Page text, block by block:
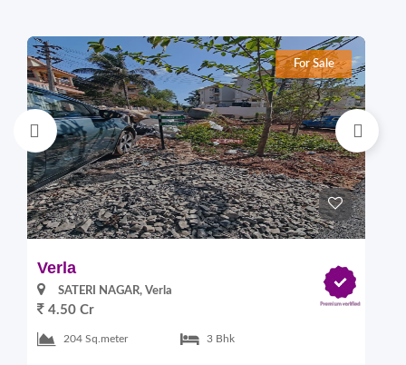
For Sale
Verla
SATERI NAGAR, Verla
4.50 Cr
204 Sq.meter 3 Bhk